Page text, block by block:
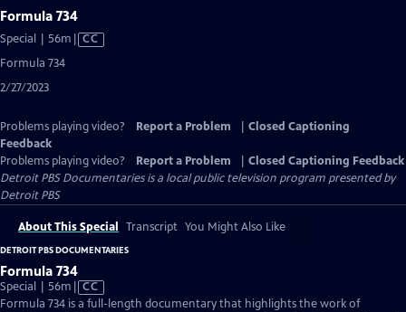
Formula 734
Special | 56m Video
CC
Formula 734
2/27/2023
Problems playing video? Report a Problem
Closed Captioning
Feedback
Problems playing video?
Report a Problem
Closed Captioning Feedback
Detroit PBS Documentariesis a local public television program presented by
Detroit PBS
About This Special Transcript You Might Also Like
DETROIT PBS DOCUMENTARIES
Formula 734
Special | 56m Video
has
CC
Formula 734 is a full-length documentary that highlights the work of